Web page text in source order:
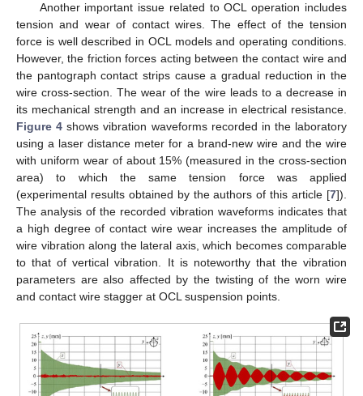
Another important issue related to OCL operation includes
tension and wear of contact wires. The effect of the tension
force is well described in OCL models and operating conditions.
However, the friction forces acting between the contact wire and
the pantograph contact strips cause a gradual reduction in the
wire cross-section. The wear of the wire leads to a decrease in
its mechanical strength and an increase in electrical resistance.
Figure 4 shows vibration waveforms recorded in the laboratory
using a laser distance meter for a brand-new wire and the wire
with uniform wear of about 15% (measured in the cross-section
area) to which the same tension force was applied
(experimental results obtained by the authors of this article [7]).
The analysis of the recorded vibration waveforms indicates that
a high degree of contact wire wear increases the amplitude of
wire vibration along the lateral axis, which becomes comparable
to that of vertical vibration. It is noteworthy that the vibration
parameters are also affected by the twisting of the worn wire
and contact wire stagger at OCL suspension points.